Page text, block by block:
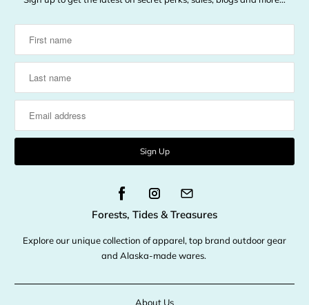
Forests, Tides & Treasures
Explore our unique collection of apparel, top brand outdoor gear
and Alaska-made wares.
About Us